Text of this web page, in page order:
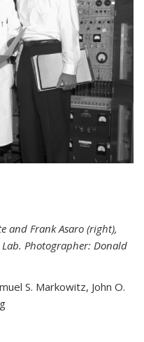
and Frank Asaro (right),
Photographer: Donald
S. Markowitz, John O.